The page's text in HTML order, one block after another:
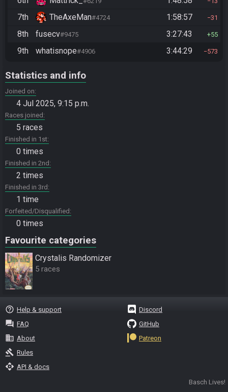
7th TheAxeMan#4724 1:58:57 31
8th fusecv#9475 3:27:43 55
9th whatisnope#4906 3:44:29 573
Statistics and info
Joined on
4 Jul 2025, 9:15 p.m.
Races joined
5 races
Finished in 1st
0 times
Finished in 2nd
2 times
Finished in 3rd
1 time
Forfeited/Disqualified
0 times
Favourite categories
Crystalis Randomizer
5 races
help_outline Help & support
question_answer FAQ
business About
gavel Rules
api API & docs
Discord
GitHub
Patreon
Basch Lives!